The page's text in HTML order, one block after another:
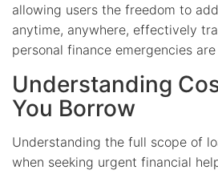
allowing users the freedom to
anytime, anywhere, effectively
personal finance emergencies
Understanding
You Borrow
Understanding the full scope of
when seeking urgent financial